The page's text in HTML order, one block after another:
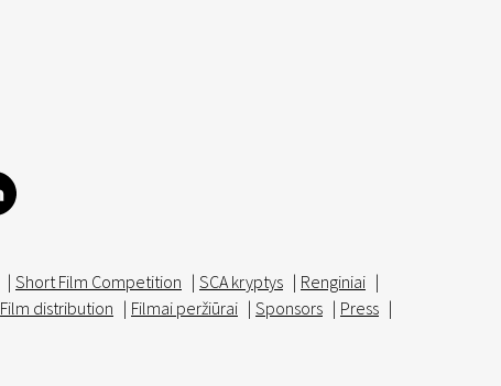
| Short Film Competition | SCA kryptys | Renginiai |
Film distribution | Filmai peržiūrai | Sponsors | Press |